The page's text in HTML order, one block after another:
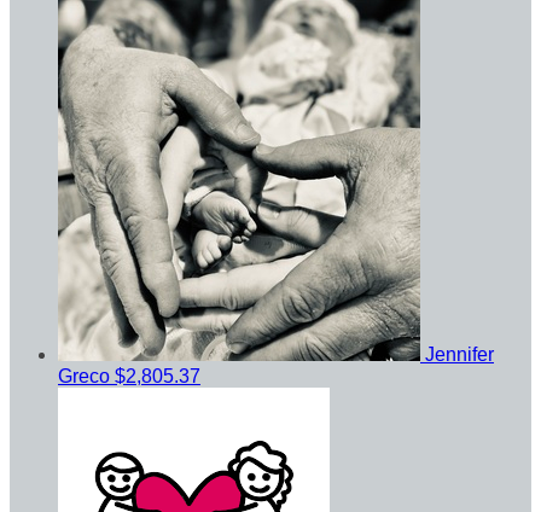
Jennifer
Greco $2,805.37